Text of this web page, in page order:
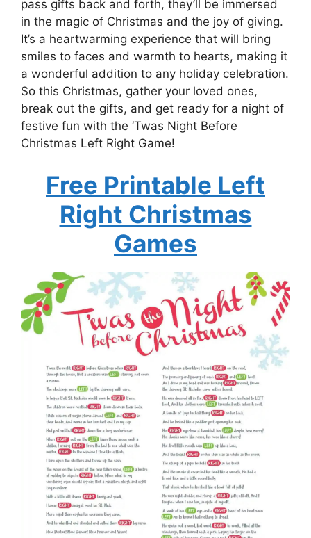
pass gifts back and forth, they’ll be immersed
in the magic of Christmas and the joy of giving.
It’s a heartwarming experience that will bring
smiles to faces and warmth to hearts, making it
a wonderful addition to any holiday celebration.
So this Christmas, gather your loved ones,
break out the gifts, and get ready for a night of
festive fun with the ‘Twas Night Before
Christmas Left Right Game!
Free Printable Left
Right Christmas
Games